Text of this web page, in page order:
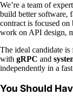
We’re a team of
build better software,
contract is focused
work on API design,
The ideal candidate is
with gRPC and
independently in a
You Should